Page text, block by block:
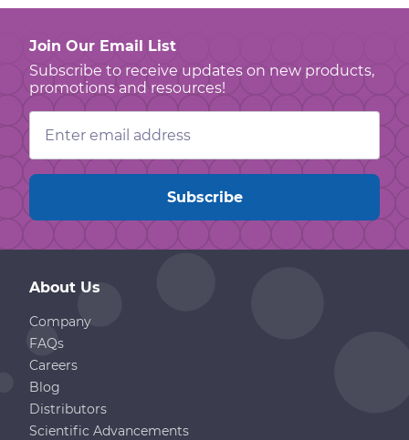
Join Our Email List
Subscribe to receive updates on new products,
promotions and resources!
Email
Address
About Us
Company
FAQs
Careers
Blog
Distributors
Scientific Advancements